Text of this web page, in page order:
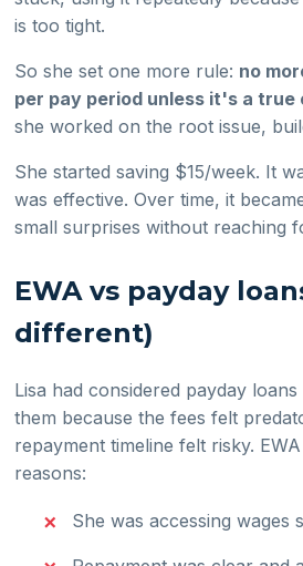
is too tight.
So she set one more rule: no
per pay period unless it's a true
she worked on the root issue,
She started saving $15/week. It
was effective. Over time, it
small surprises without reaching
EWA vs payday
different)
Lisa had considered payday
them because the fees felt
repayment timeline felt risky.
reasons:
She was accessing wages